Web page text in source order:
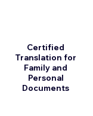
Certified
Translation for
Family and
Personal
Documents